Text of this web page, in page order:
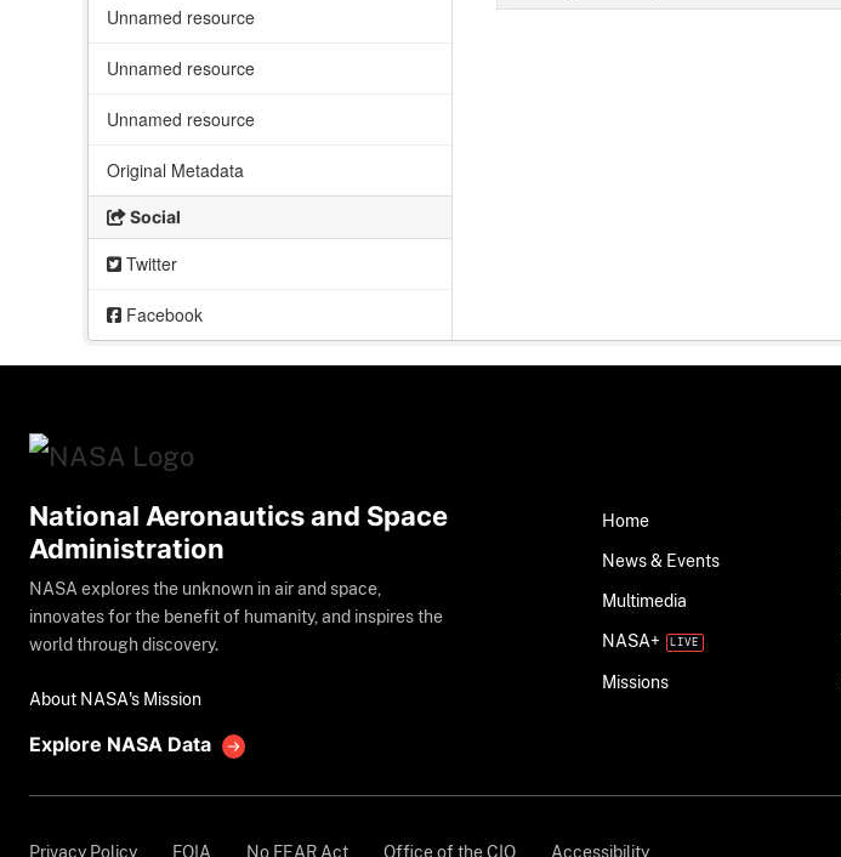
Unnamed resource
Unnamed resource
Unnamed resource
Original Metadata
Social
Twitter
Facebook
National Aeronautics and Space
Administration
NASA explores the unknown in air and space,
innovates for the benefit of humanity, and inspires the
world through discovery.
About NASA's Mission
Explore NASA Data
Home
News & Events
Multimedia
NASA+
Missions
Privacy Policy FOIA No FEAR Act Office of the CIO Accessibility